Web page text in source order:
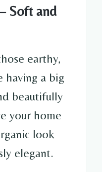
Soft and
earthy,
having a big
beautifully
your home
look
elegant.